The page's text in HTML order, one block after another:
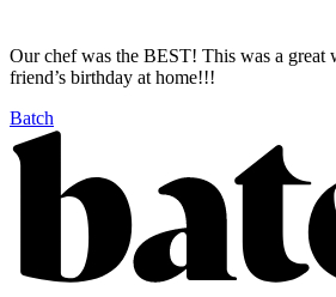
Our chef was the BEST! This was a great
friend’s birthday at home!!!
Batch